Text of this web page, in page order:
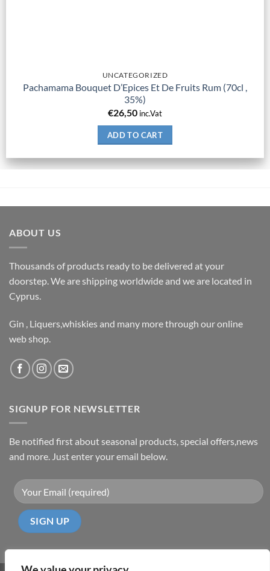
UNCATEGORIZED
Pachamama Bouquet D’Epices Et De Fruits Rum (70cl ,
35%)
€26,50 inc.Vat
ADD TO CART
ABOUT US
Thousands of products ready to be delivered at your
doorstep. We are shipping worldwide and we are located in
Cyprus.
Gin , Liquers,whiskies and many more through our online
web shop.
SIGNUP FOR NEWSLETTER
Be notified first about seasonal products, special offers,news
and more. Just enter your email below.